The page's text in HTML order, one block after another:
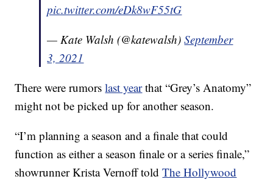
pic.twitter.com/eDk8wF55tG
— Kate Walsh (@katewalsh)September
3, 2021
There were rumorslast yearthat “Grey’s Anatomy”
might not be picked up for another season.
“I’m planning a season and a finale that could
function as either a season finale or a series finale,”
showrunner Krista Vernoff toldThe Hollywood